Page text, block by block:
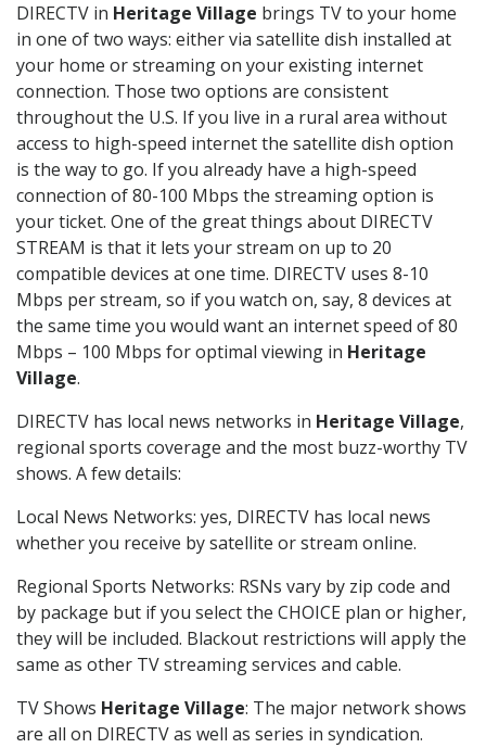
DIRECTV in Heritage Village brings TV to your home
in one of two ways: either via satellite dish installed at
your home or streaming on your existing internet
connection. Those two options are consistent
throughout the U.S. If you live in a rural area without
access to high-speed internet the satellite dish option
is the way to go. If you already have a high-speed
connection of 80-100 Mbps the streaming option is
your ticket. One of the great things about DIRECTV
STREAM is that it lets your stream on up to 20
compatible devices at one time. DIRECTV uses 8-10
Mbps per stream, so if you watch on, say, 8 devices at
the same time you would want an internet speed of 80
Mbps – 100 Mbps for optimal viewing in Heritage
Village.
DIRECTV has local news networks in Heritage Village,
regional sports coverage and the most buzz-worthy TV
shows. A few details:
Local News Networks: yes, DIRECTV has local news
whether you receive by satellite or stream online.
Regional Sports Networks: RSNs vary by zip code and
by package but if you select the CHOICE plan or higher,
they will be included. Blackout restrictions will apply the
same as other TV streaming services and cable.
TV Shows Heritage Village: The major network shows
are all on DIRECTV as well as series in syndication.